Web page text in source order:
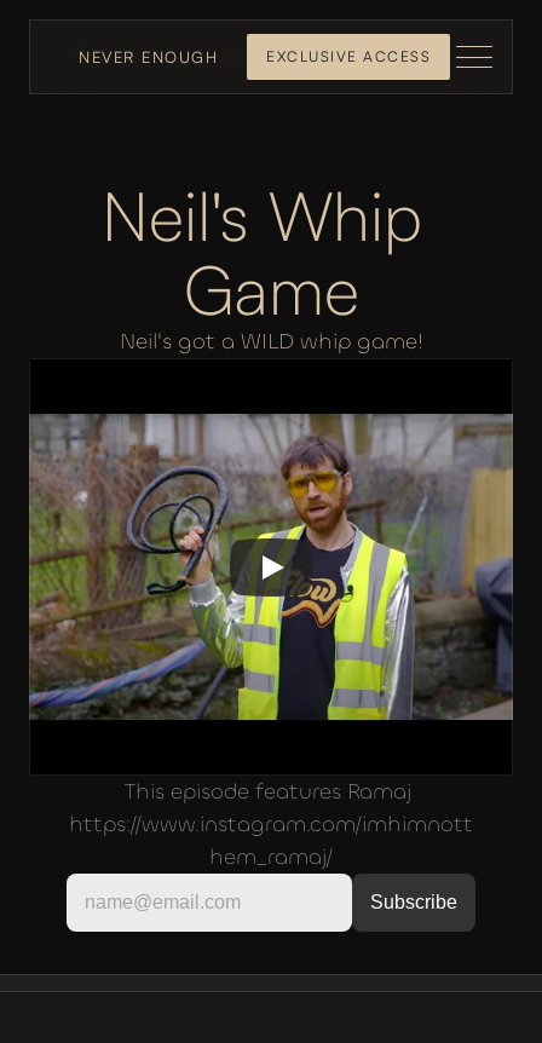
NEVER ENOUGH EXCLUSIVE ACCESS
Neil's Whip
Game
Neil's got a WILD whip game!
This episode features Ramaj
https://www.instagram.com/imhimnott
hem_ramaj/